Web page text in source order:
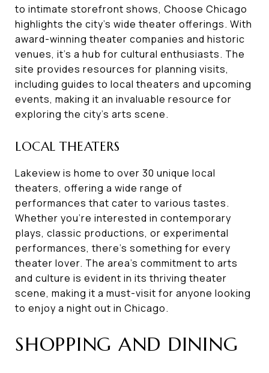
to intimate storefront shows, Choose Chicago
highlights the city's wide theater offerings. With
award-winning theater companies and historic
venues, it's a hub for cultural enthusiasts. The
site provides resources for planning visits,
including guides to local theaters and upcoming
events, making it an invaluable resource for
exploring the city's arts scene.
LOCAL THEATERS
Lakeview is home to over 30 unique local
theaters, offering a wide range of
performances that cater to various tastes.
Whether you're interested in contemporary
plays, classic productions, or experimental
performances, there's something for every
theater lover. The area's commitment to arts
and culture is evident in its thriving theater
scene, making it a must-visit for anyone looking
to enjoy a night out in Chicago.
SHOPPING AND DINING